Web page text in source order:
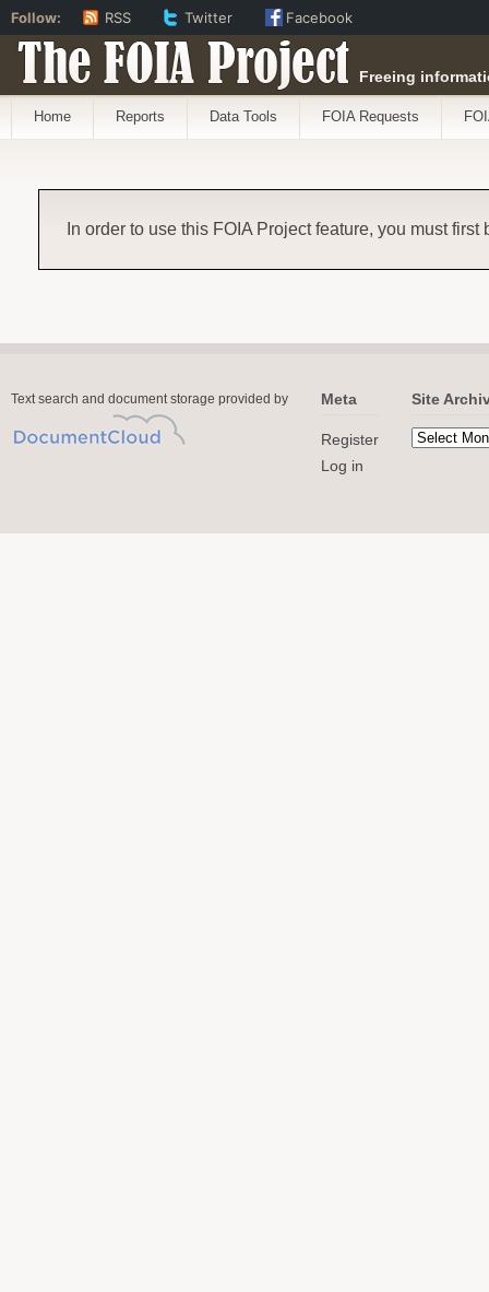
The FOIA Project Freeing
Home Reports Data Tools FOIA Requests
In order to use this FOIA Project feature, you must first
Text search and document storage provided by Meta
Register
Log in
Site
Follow: RSS Twitter Facebook